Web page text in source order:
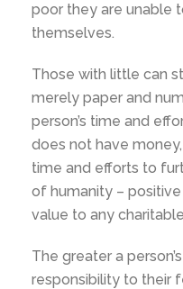
poor they are unable
themselves.
Those with little can
merely paper and
person’s time and
does not have
time and efforts to
of humanity –
value to any
The greater a
responsibility to their